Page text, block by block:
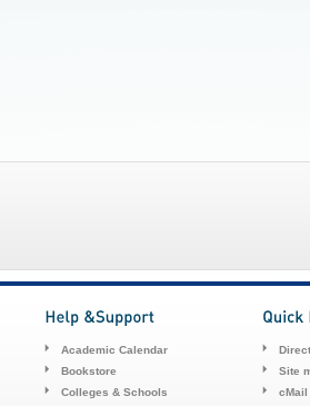
Academic Calendar
Bookstore
Colleges & Schools
Site
cMail